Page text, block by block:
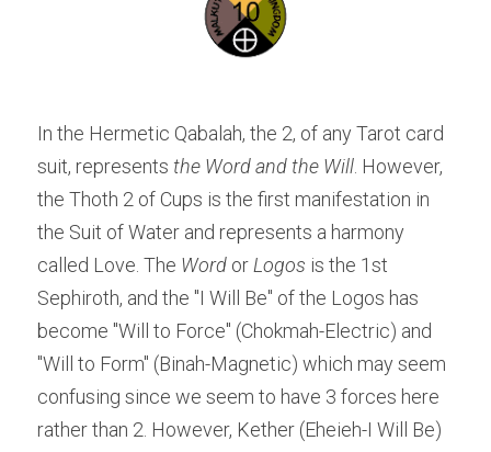
In the Hermetic Qabalah, the 2, of any Tarot card
suit, represents the Word and the Will . However,
the Thoth 2 of Cups is the first manifestation in
the Suit of Water and represents a harmony
called Love. The Word or Logos is the 1st
Sephiroth, and the "I Will Be" of the Logos has
become "Will to Force" (Chokmah-Electric) and
"Will to Form" (Binah-Magnetic) which may seem
confusing since we seem to have 3 forces here
rather than 2. However, Kether (Eheieh-I Will Be)